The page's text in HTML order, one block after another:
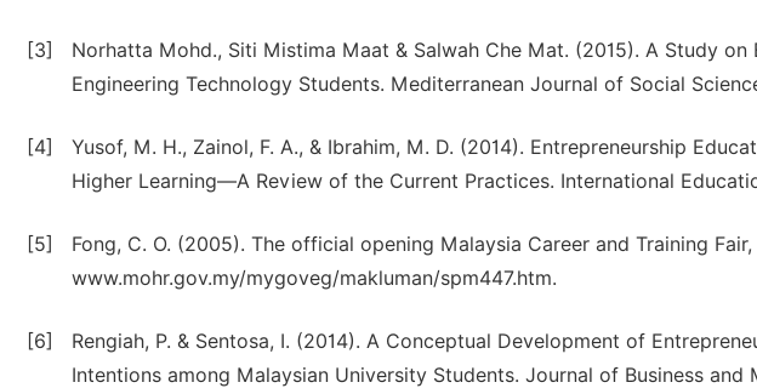
[3]
Norhatta Mohd., Siti Mistima Maat & Salwah Che Mat. (2015). A Study on
Engineering Technology Students. Mediterranean Journal of Social
[4]
Yusof, M. H., Zainol, F. A., & Ibrahim, M. D. (2014). Entrepreneurship
Higher Learning—A Review of the Current Practices. International
[5]
Fong, C. O. (2005). The official opening Malaysia Career and Training
www.mohr.gov.my/mygoveg/makluman/spm447.htm.
[6]
Rengiah, P. & Sentosa, I. (2014). A Conceptual Development of
Intentions among Malaysian University Students. Journal of Business and